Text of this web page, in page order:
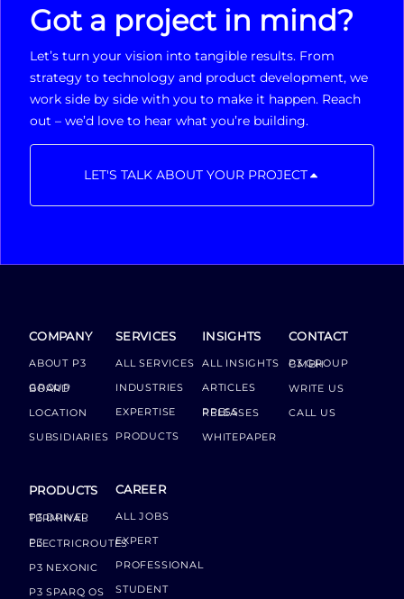
Got a project in mind?
Let’s turn your vision into tangible results. From
strategy to technology and product development, we
work side by side with you to make it happen. Reach
out – we’d love to hear what you’re building.
LET'S TALK ABOUT YOUR PROJECT
COMPANY
ABOUT P3
GROUP BOARD
LOCATION
SUBSIDIARIES
PRODUCTS
P3 DRIVER TERMINAL
P3 ELECTRICROUTES
P3 NEXONIC
P3 SPARQ OS
SERVICES
ALL SERVICES
INDUSTRIES
EXPERTISE
PRODUCTS
CAREER
ALL JOBS
EXPERT
PROFESSIONAL
STUDENT
INSIGHTS
ALL INSIGHTS
ARTICLES
PRESS RELEASES
WHITEPAPER
CONTACT
P3 GROUP GMBH
WRITE US
CALL US